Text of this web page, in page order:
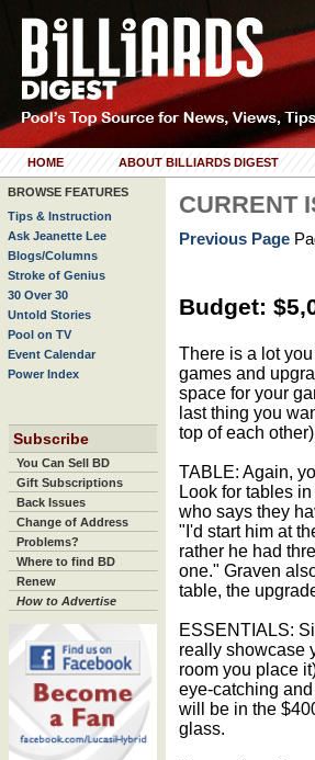
HOME ABOUT BILLIARDS DIGEST
BROWSE FEATURES
Tips & Instruction
Ask Jeanette Lee
Blogs/Columns
Stroke of Genius
30 Over 30
Untold Stories
Pool on TV
Event Calendar
Power Index
Subscribe
You Can Sell BD
Gift Subscriptions
Back Issues
Change of Address
Problems?
Where to find BD
Renew
How to Advertise
CURRENT
Previous Page
Budget:
There is a lot
games and
space for your
last thing you
top of each
TABLE: Again,
Look for tables
who says they
"I'd start him at
rather he had
one." Graven
table, the
ESSENTIALS:
really showcase
room you place
eye-catching
will be in the
glass.